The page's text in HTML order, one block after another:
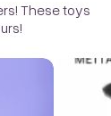
These toys